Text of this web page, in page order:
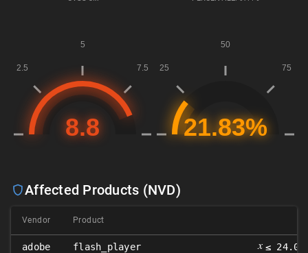
Affected Products (NVD)
Vendor Product
adobe flash_player 𝑥 ≤